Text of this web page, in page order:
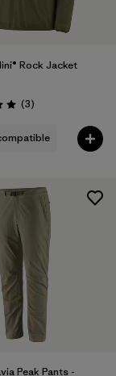
Rock Jacket
/ 5 (3Reviews
)
Peak Pants -